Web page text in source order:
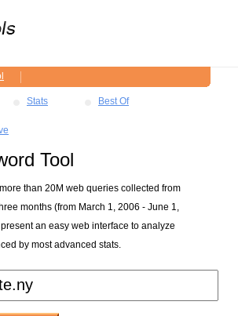
Stats Best Of
Tool
than 20M web queries collected from
months (from March 1, 2006 - June 1,
an easy web interface to analyze
by most advanced stats.